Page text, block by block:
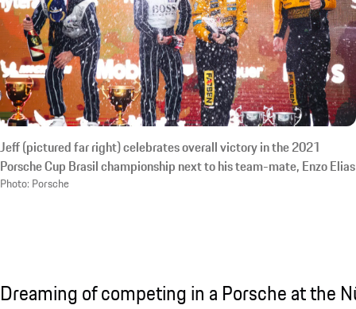
Jeff (pictured far right) celebrates overall victory in the 2021
Porsche Cup Brasil championship next to his team-mate, Enzo Elias
Photo: Porsche
Dreaming of competing in a Porsche at the